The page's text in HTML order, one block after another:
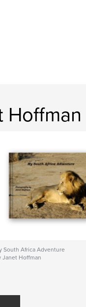
Hoffman
South Africa Adventure
Janet Hoffman